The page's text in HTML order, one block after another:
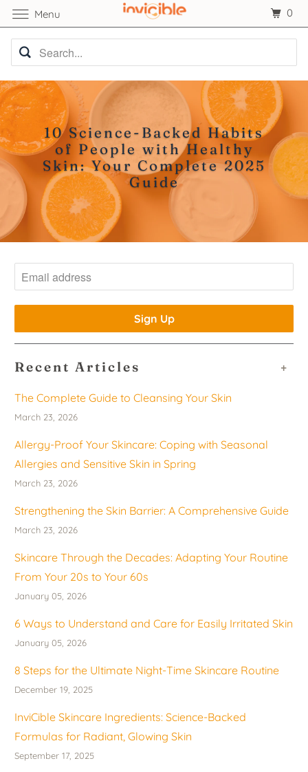
10 Science-Backed Habits
of People with Healthy
Skin: Your Complete 2025
Guide
+
Recent Articles
The Complete Guide to Cleansing Your Skin
March 23, 2026
Allergy-Proof Your Skincare: Coping with Seasonal
Allergies and Sensitive Skin in Spring
March 23, 2026
Strengthening the Skin Barrier: A Comprehensive Guide
March 23, 2026
Skincare Through the Decades: Adapting Your Routine
From Your 20s to Your 60s
January 05, 2026
6 Ways to Understand and Care for Easily Irritated Skin
January 05, 2026
8 Steps for the Ultimate Night-Time Skincare Routine
December 19, 2025
InviCible Skincare Ingredients: Science-Backed
Formulas for Radiant, Glowing Skin
September 17, 2025
Menu 0